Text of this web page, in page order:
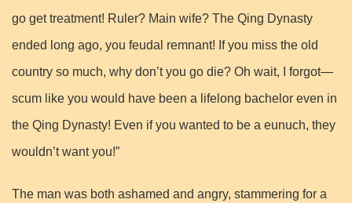
go get treatment! Ruler? Main wife? The Qing Dynasty
ended long ago, you feudal remnant! If you miss the old
country so much, why don’t you go die? Oh wait, I forgot—
scum like you would have been a lifelong bachelor even in
the Qing Dynasty! Even if you wanted to be a eunuch, they
wouldn’t want you!”
The man was both ashamed and angry, stammering for a